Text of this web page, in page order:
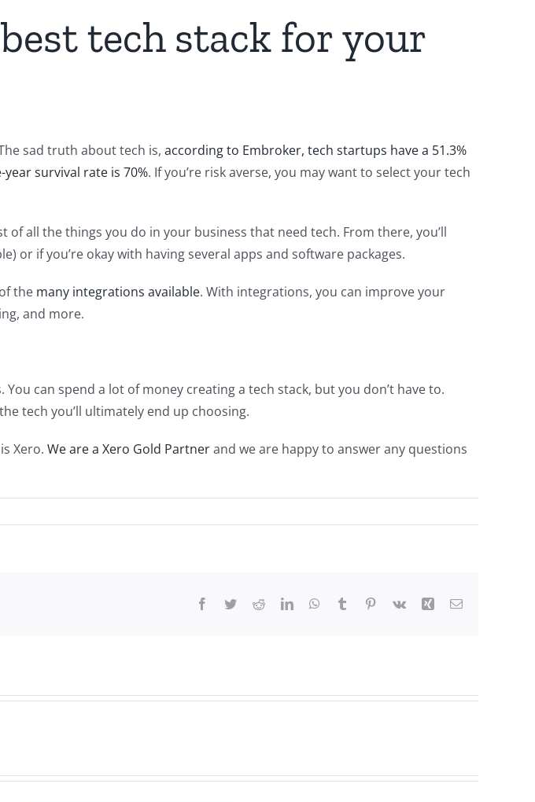
tech stack for your
sad truth about tech is, according to Embroker, tech startups have a 51.3%
year survival rate is 70%. If you’re risk averse, you may want to select your tech
all the things you do in your business that need tech. From there, you’ll
or if you’re okay with having several apps and software packages.
the many integrations available. With integrations, you can improve your
and more.
can spend a lot of money creating a tech stack, but you don’t have to.
tech you’ll ultimately end up choosing.
Xero. We are a Xero Gold Partnerand we are happy to answer any questions
Facebook
TwitterRedditLinkedInWhatsApp
Tumblr Pinterest
Vk Xing Email